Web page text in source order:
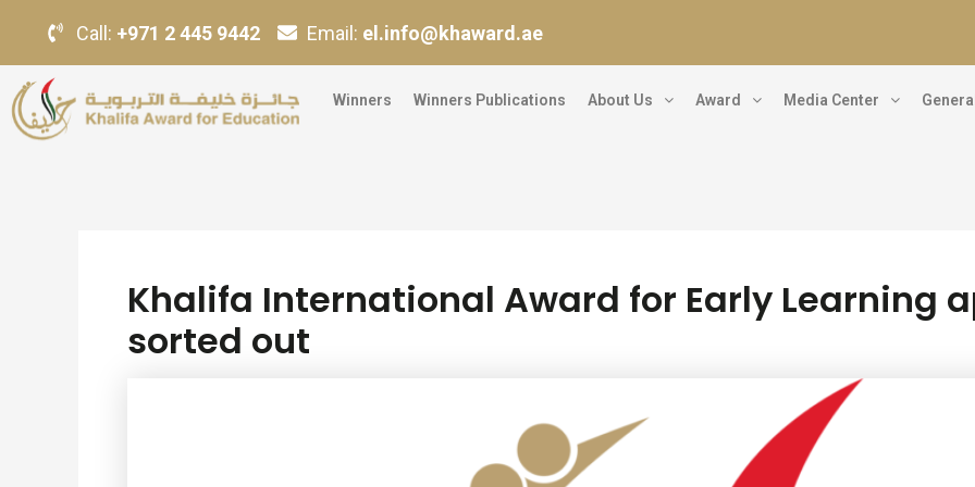
content
Call: +971 2 445 9442 Email: el.info@khaward.ae
Winners Winners Publications About Us Award Media Center
Khalifa International Award for Early Learning
sorted out
navigation